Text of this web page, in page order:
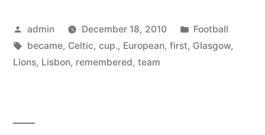
remembered-
How
Posted
by
admin December 18, 2010
Posted
in
Football
Tags:
became, Celtic, cup., European, first, Glasgow,
Lions, Lisbon, remembered, team